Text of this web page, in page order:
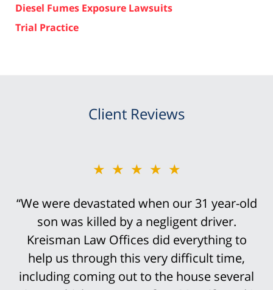
Diesel Fumes Exposure Lawsuits
Trial Practice
Client Reviews
★★★★★
“We were devastated when our 31 year-old
son was killed by a negligent driver.
Kreisman Law Offices did everything to
help us through this very difficult time,
including coming out to the house several